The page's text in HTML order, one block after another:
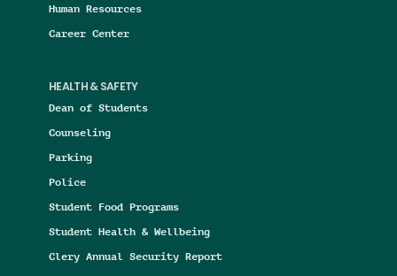
Human Resources
Career Center
HEALTH & SAFETY
Dean of Students
Counseling
Parking
Police
Student Food Programs
Student Health & Wellbeing
Clery Annual Security Report